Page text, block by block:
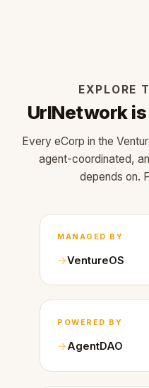
EXPLORE
UrlNetwork
Every eCorp in the
agent-coordinated,
depends on.
MANAGED BY
VentureOS
POWERED BY
AgentDAO